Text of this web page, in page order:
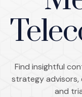
Find insightful
strategy advisors,
and